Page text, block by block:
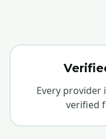
Every provider
verified